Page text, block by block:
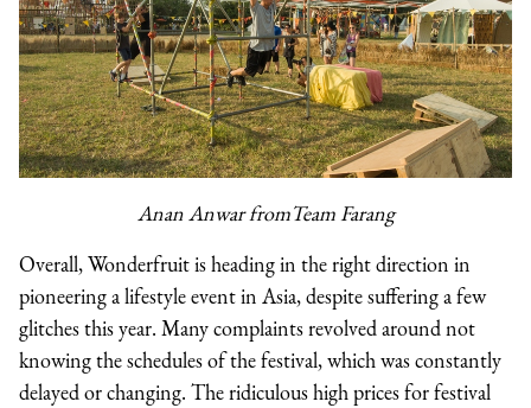
Anan Anwar fromTeam Farang
Overall, Wonderfruit is heading in the right direction in
pioneering a lifestyle event in Asia, despite suffering a few
glitches this year. Many complaints revolved around not
knowing the schedules of the festival, which was constantly
delayed or changing. The ridiculous high prices for festival